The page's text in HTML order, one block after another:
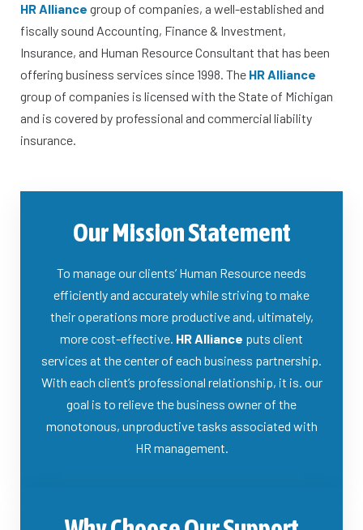
HR Alliance group of companies, a well-established and
fiscally sound Accounting, Finance & Investment,
Insurance, and Human Resource Consultant that has been
offering business services since 1998. The HR Alliance
group of companies is licensed with the State of Michigan
and is covered by professional and commercial liability
insurance.​
Our Mission Statement
To manage our clients’ Human Resource needs
efficiently and accurately while striving to make
their operations more productive and, ultimately,
more cost-effective. HR Alliance puts client
services at the center of each business partnership.
With each client’s professional relationship, it is. our
goal is to relieve the business owner of the
monotonous, unproductive tasks associated with
HR management.